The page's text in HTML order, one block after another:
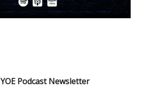
YOE Podcast Newsletter